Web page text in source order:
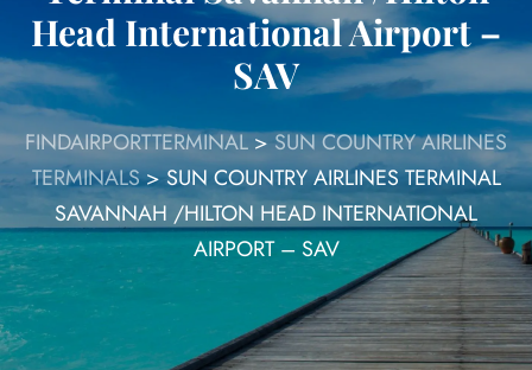
Head International Airport –
SAV
FINDAIRPORTTERMINAL>SUN COUNTRY AIRLINES
TERMINALS>SUN COUNTRY AIRLINES TERMINAL
SAVANNAH /HILTON HEAD INTERNATIONAL
AIRPORT – SAV